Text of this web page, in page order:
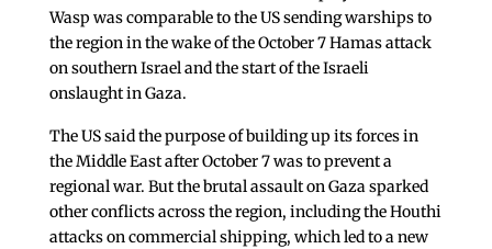
Wasp was comparable to the US sending warships to
the region in the wake of the October 7 Hamas attack
on southern Israel and the start of the Israeli
onslaught in Gaza.
The US said the purpose of building up its forces in
the Middle East after October 7 was to prevent a
regional war. But the brutal assault on Gaza sparked
other conflicts across the region, including the Houthi
attacks on commercial shipping, which led to a new